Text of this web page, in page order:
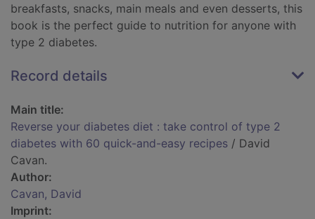
breakfasts, snacks, main meals and even desserts, this
book is the perfect guide to nutrition for anyone with
type 2 diabetes.
Record details
Main title:
Reverse your diabetes diet : take control of type 2
diabetes with 60 quick-and-easy recipes / David
Cavan.
Author:
Cavan, David
Imprint: